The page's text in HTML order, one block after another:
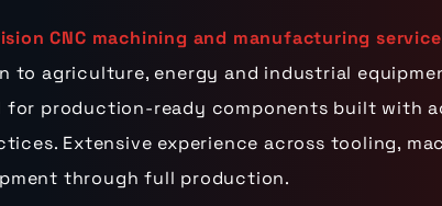
CNC machining and manufacturing
to agriculture, energy and industrial
for production-ready components built with
Extensive experience across tooling,
through full production.